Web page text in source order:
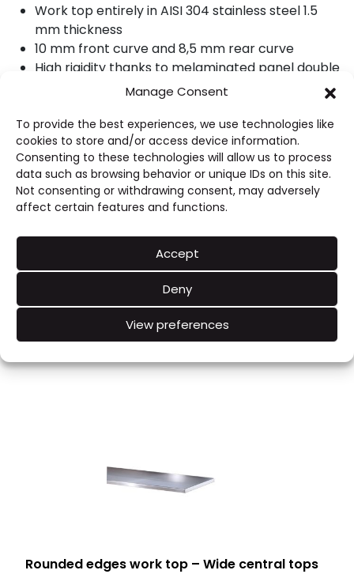
Manage Consent
To provide the best experiences, we use technologies like
cookies to store and/or access device information.
Consenting to these technologies will allow us to process
data such as browsing behavior or unique IDs on this site.
Not consenting or withdrawing consent, may adversely
affect certain features and functions.
Accept
Deny
View preferences
Work top entirely in AISI 304 stainless steel 1.5
mm thickness
10 mm front curve and 8,5 mm rear curve
High rigidity thanks to melaminated panel double
face, thickness 19 mm
Sink : 600 x 450 x 300 mm
Smooth drainer
Without tap hole
Advantages
Hygiene : Splashback at a 30° angle
RELATED PRODUCTS
Rounded edges work top – Wide central tops